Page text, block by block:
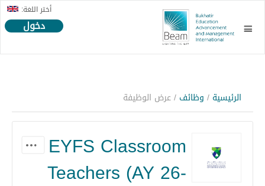
أختر اللغة:
دخول
الرئيسية / وظائف / عرض الوظيفة
EYFS Classroom
Teachers (AY 26-